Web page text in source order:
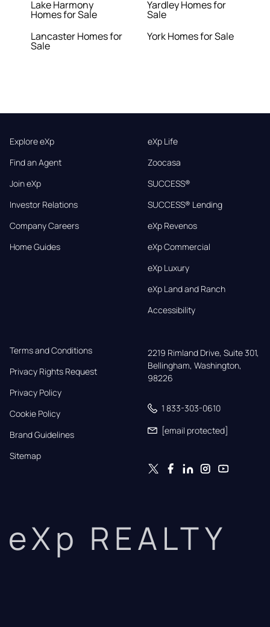
Lake Harmony
Homes for Sale
Lancaster Homes for
Sale
Yardley Homes for
Sale
York Homes for Sale
Explore eXp
Find an Agent
Join eXp
Investor Relations
Company Careers
Home Guides
eXp Life
Zoocasa
SUCCESS®
SUCCESS® Lending
eXp Revenos
eXp Commercial
eXp Luxury
eXp Land and Ranch
Accessibility
Terms and Conditions
Privacy Rights Request
Privacy Policy
Cookie Policy
Brand Guidelines
Sitemap
2219 Rimland Drive, Suite 301,
Bellingham, Washington,
98226
1 833-303-0610
[email protected]
eXp REALTY